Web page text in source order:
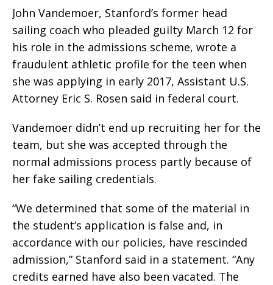
John Vandemoer, Stanford’s former head
sailing coach who pleaded guilty March 12 for
his role in the admissions scheme, wrote a
fraudulent athletic profile for the teen when
she was applying in early 2017, Assistant U.S.
Attorney Eric S. Rosen said in federal court.
Vandemoer didn’t end up recruiting her for the
team, but she was accepted through the
normal admissions process partly because of
her fake sailing credentials.
“We determined that some of the material in
the student’s application is false and, in
accordance with our policies, have rescinded
admission,” Stanford said in a statement. “Any
credits earned have also been vacated. The